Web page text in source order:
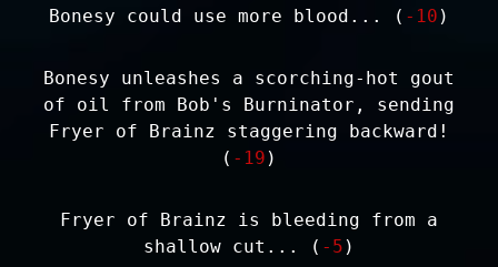
Bonesy could use more blood... ( -10 )
Bonesy unleashes a scorching-hot gout
of oil from Bob's Burninator, sending
Fryer of Brainz staggering backward!
( -19 )
Fryer of Brainz is bleeding from a
shallow cut... ( -5 )